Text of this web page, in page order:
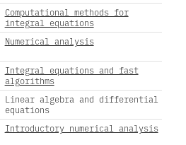
Computational methods for
integral equations
Numerical analysis
Integral equations and fast
algorithms
Linear algebra and differential
equations
Introductory numerical analysis